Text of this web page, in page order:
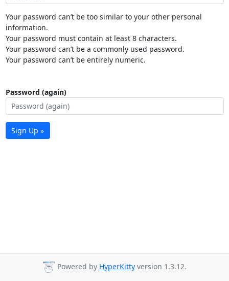
Your password can’t be too similar to your other personal
information.
Your password must contain at least 8 characters.
Your password can’t be a commonly used password.
Your password can’t be entirely numeric.
Password (again)
Sign Up »
Powered by HyperKitty version 1.3.12.